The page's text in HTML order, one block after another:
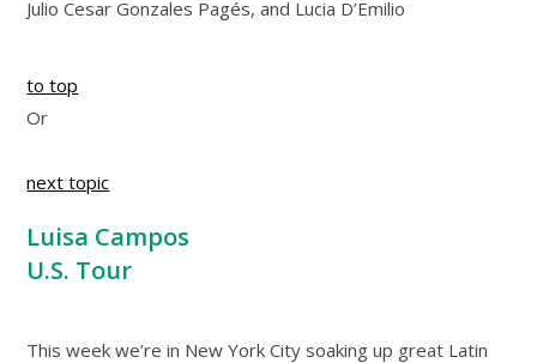
Julio Cesar Gonzales Pagés, and Lucia D’Emilio
to top
Or
next topic
Luisa Campos
U.S. Tour
This week we’re in New York City soaking up great Latin